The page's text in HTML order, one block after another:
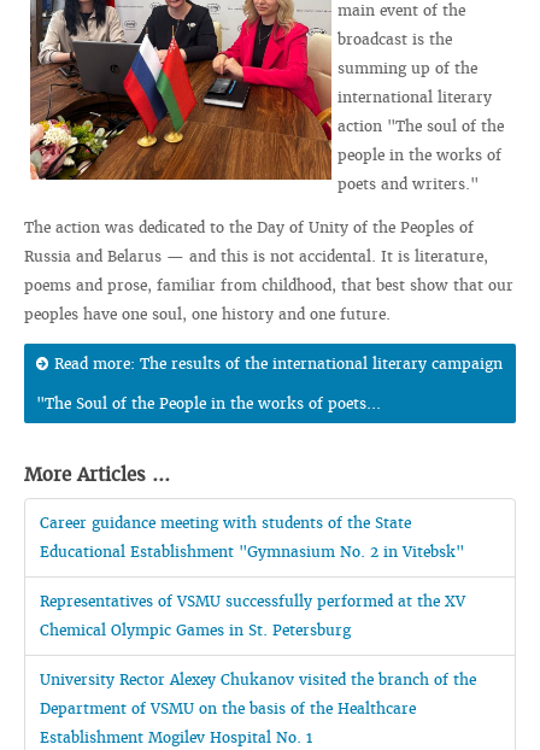
main event of the
broadcast is the
summing up of the
international literary
action "The soul of the
people in the works of
poets and writers."
The action was dedicated to the Day of Unity of the Peoples of
Russia and Belarus — and this is not accidental. It is literature,
poems and prose, familiar from childhood, that best show that our
peoples have one soul, one history and one future.
Read more: The results of the international literary campaign
"The Soul of the People in the works of poets...
More Articles ...
Career guidance meeting with students of the State
Educational Establishment "Gymnasium No. 2 in Vitebsk"
Representatives of VSMU successfully performed at the XV
Chemical Olympic Games in St. Petersburg
University Rector Alexey Chukanov visited the branch of the
Department of VSMU on the basis of the Healthcare
Establishment Mogilev Hospital No. 1